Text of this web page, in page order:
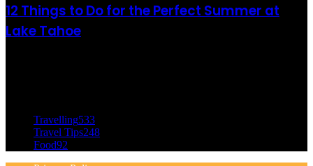
12 Things to Do for the Perfect Summer at
Lake Tahoe
Travelling533
Travel Tips248
Food92